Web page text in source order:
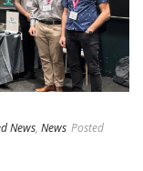
News, News Posted